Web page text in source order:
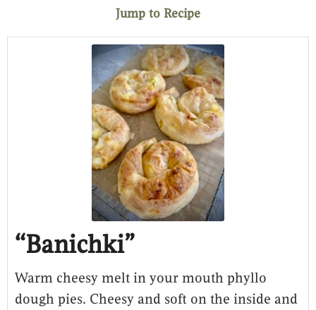
Jump to Recipe
“Banichki”
Warm cheesy melt in your mouth phyllo
dough pies. Cheesy and soft on the inside and